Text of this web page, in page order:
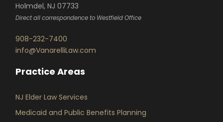
Holmdel, NJ 07733
Direct all correspondence to Westfield Office
908-232-7400
info@VanarelliLaw.com
Practice Areas
NJ Elder Law Services
Medicaid and Public Benefits Planning